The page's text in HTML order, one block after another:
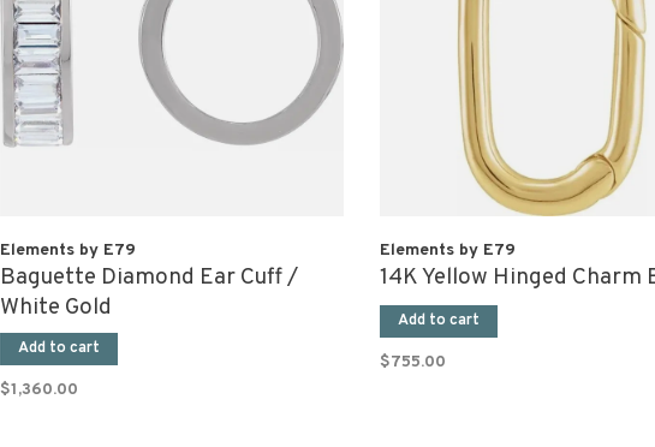
Elements by E79
Baguette Diamond Ear Cuff /
White Gold
Add to cart
$1,360.00
Elements by E79
14K Yellow Hinged Charm
Add to cart
$755.00